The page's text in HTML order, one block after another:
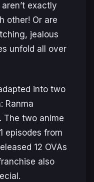
exactly
other! Or are
jealous
unfold all over
into two
Ranma
. The two anime
episodes from
12 OVAs
also